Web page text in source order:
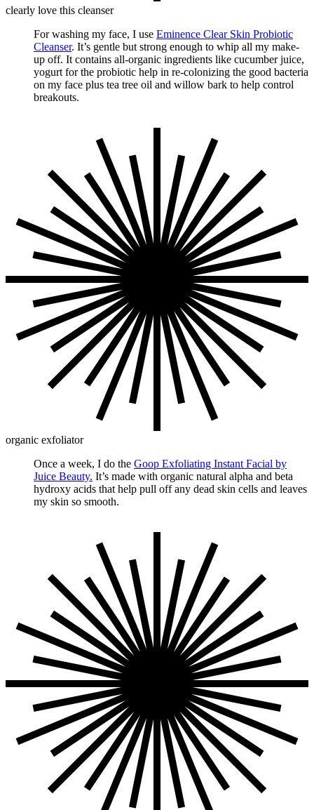
clearly love this cleanser
For washing my face, I use Eminence Clear Skin Probiotic
Cleanser. It’s gentle but strong enough to whip all my make-
up off. It contains all-organic ingredients like cucumber juice,
yogurt for the probiotic help in re-colonizing the good bacteria
on my face plus tea tree oil and willow bark to help control
breakouts.
organic exfoliator
Once a week, I do the Goop Exfoliating Instant Facial by
Juice Beauty. It’s made with organic natural alpha and beta
hydroxy acids that help pull off any dead skin cells and leaves
my skin so smooth.